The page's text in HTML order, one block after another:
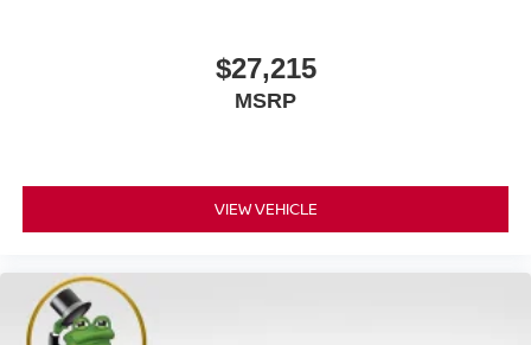
$27,215
MSRP
VIEW VEHICLE